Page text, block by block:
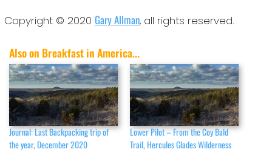
Copyright © 2020 Gary Allman, all rights reserved.
Also on Breakfast in America...
Journal: Last Backpacking trip of
the year, December 2020
Lower Pilot – From the Coy Bald
Trail, Hercules Glades Wilderness